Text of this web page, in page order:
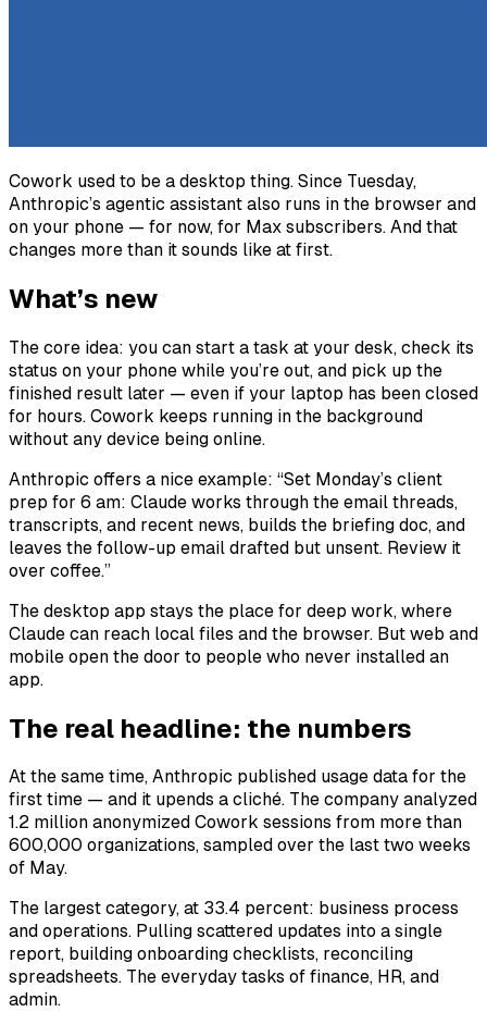
Cowork used to be a desktop thing. Since Tuesday,
Anthropic’s agentic assistant also runs in the browser and
on your phone — for now, for Max subscribers. And that
changes more than it sounds like at first.
What’s new
The core idea: you can start a task at your desk, check its
status on your phone while you’re out, and pick up the
finished result later — even if your laptop has been closed
for hours. Cowork keeps running in the background
without any device being online.
Anthropic offers a nice example: “Set Monday’s client
prep for 6 am: Claude works through the email threads,
transcripts, and recent news, builds the briefing doc, and
leaves the follow-up email drafted but unsent. Review it
over coffee.”
The desktop app stays the place for deep work, where
Claude can reach local files and the browser. But web and
mobile open the door to people who never installed an
app.
The real headline: the numbers
At the same time, Anthropic published usage data for the
first time — and it upends a cliché. The company analyzed
1.2 million anonymized Cowork sessions from more than
600,000 organizations, sampled over the last two weeks
of May.
The largest category, at 33.4 percent: business process
and operations. Pulling scattered updates into a single
report, building onboarding checklists, reconciling
spreadsheets. The everyday tasks of finance, HR, and
admin.